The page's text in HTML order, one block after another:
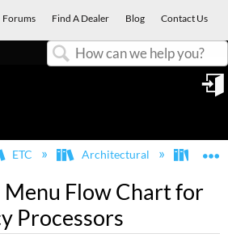
Forums Find A Dealer Blog Contact Us
global hierarchy
ETC Architectural
Flow Chart for
Processors